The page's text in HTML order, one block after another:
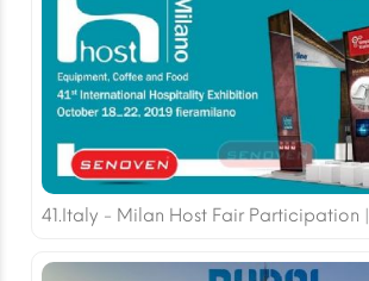
41.Italy - Milan Host Fair Participation |